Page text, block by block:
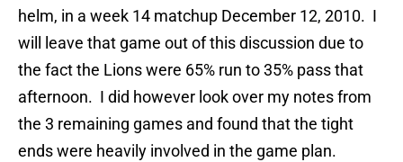
helm, in a week 14 matchup December 12, 2010. I
will leave that game out of this discussion due to
the fact the Lions were 65% run to 35% pass that
afternoon. I did however look over my notes from
the 3 remaining games and found that the tight
ends were heavily involved in the game plan.